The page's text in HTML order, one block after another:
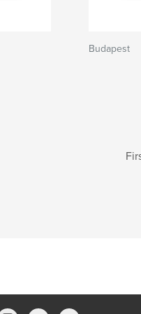
Budapest